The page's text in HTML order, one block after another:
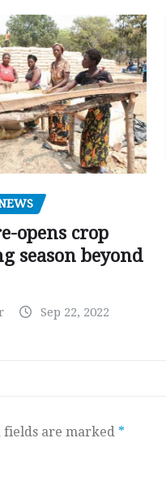
opens crop
season beyond
Sep 22, 2022
fields are marked *